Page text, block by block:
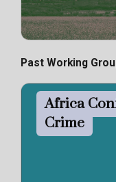
Past Working
Africa
Crime